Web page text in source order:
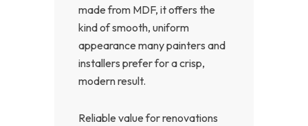
made from MDF, it offers the
kind of smooth, uniform
appearance many painters and
installers prefer for a crisp,
modern result.
Reliable value for renovations